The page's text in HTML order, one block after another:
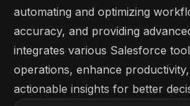
automating and optimizing
accuracy, and providing
integrates various Salesforce
operations, enhance
actionable insights for better